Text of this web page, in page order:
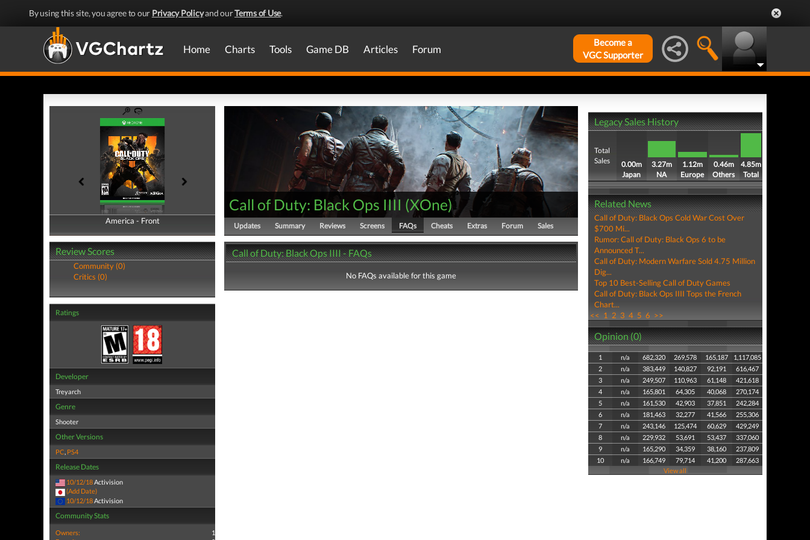
By using this site, you agree to our Privacy Policyand ourTerms of Use.
Home Charts Tools Game DB Articles Forum
Become a
VGC Supporter
America - Front
America - Back
Review Scores
Community (0)
Critics (0)
Ratings
Developer
Treyarch
Genre
Shooter
Other Versions
PC, PS4
Release Dates
10/12/18Activision
(Add Date)
10/12/18 Activision
Community Stats
Owners:
1
Call of Duty: Black Ops IIII (XOne)
Updates Summary Reviews Screens FAQs Cheats Extras Forum Sales
Call of Duty: Black Ops IIII - FAQs
No FAQs available for this game
Legacy Sales History
Total
Sales
0.00m
Japan
3.27m
NA
1.12m
Europe
0.46m
Others
4.85m
Total
Related News
Call of Duty: Black Ops Cold War Cost Over
$700 Mi...
Rumor: Call of Duty: Black Ops 6 to be
Announced T...
Call of Duty: Modern Warfare Sold 4.75 Million
Dig...
Top 10 Best-Selling Call of Duty Games
Call of Duty: Black Ops IIII Tops the French
Chart...
<< 1 2 3 4 5 6 >>
Opinion (0)
1 n/a 682,320 269,578 165,187
1,117,085
2
n/a 383,449 140,827 92,191
616,467
3
n/a 249,507 110,963 61,148
421,618
4
n/a 165,801 64,305 40,068
270,174
5
n/a 161,530 42,903 37,851
242,284
6
n/a 181,463 32,277 41,566
255,306
7
n/a 243,146 125,474 60,629
429,249
8
n/a 229,932 53,691 53,437
337,060
9
n/a 165,290 34,359 38,160
237,809
10
n/a 166,749 79,714 41,200
287,663
View all